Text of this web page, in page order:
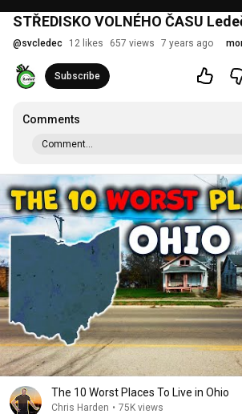
STŘEDISKO VOLNÉHO ČASU
@svcledec 12 likes 657 views 7 years ago
Subscribe
Comments
Comment...
The 10 Worst Places To Live in Ohio
Chris Harden • 75K views